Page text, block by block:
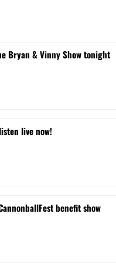
Bryan & Vinny Show tonight
live now!
benefit show